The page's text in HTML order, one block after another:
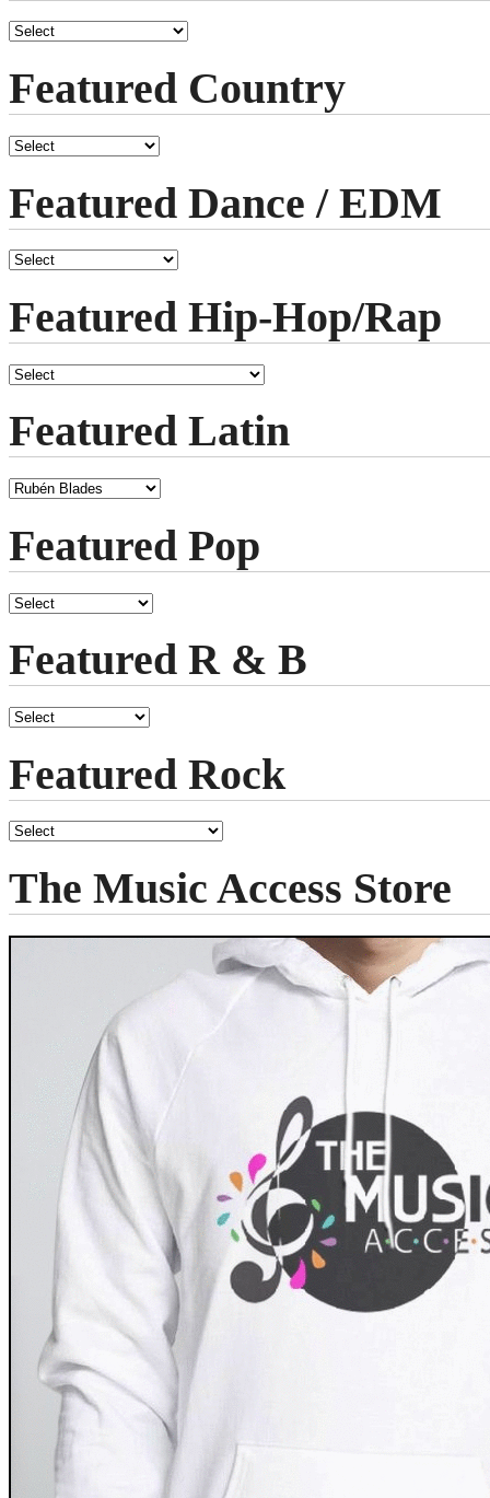
Featured Country
Featured Dance / EDM
Featured Hip-Hop/Rap
Featured Latin
Featured Pop
Featured R & B
Featured Rock
The Music Access Store